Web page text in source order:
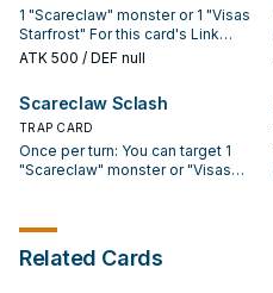
different names.
to face-down Defense Position. If
3 or more Defense Position
monsters are on the field: You can
1 "Scareclaw" card from your GY
to your hand. You can only use this
effect of "Scareclaw Decline"
once per turn.
1 "Scareclaw" monster or 1 "Visas
Starfrost" For this card's Link
Summon, you can only use
Link Summoned in the Extra
Monster Zone: You can add 1
"Primitive Planet Reichphobia"
from your Deck to your hand. If
from your GY. You can only use
Heart" once per Duel.
ATK 500 / DEF null
Scareclaw Sclash
TRAP CARD
Once per turn: You can target 1
"Scareclaw" monster or "Visas
this turn. If it does, apply its ATK or
DEF (whichever is higher) for
damage calculation. When your
Related Cards